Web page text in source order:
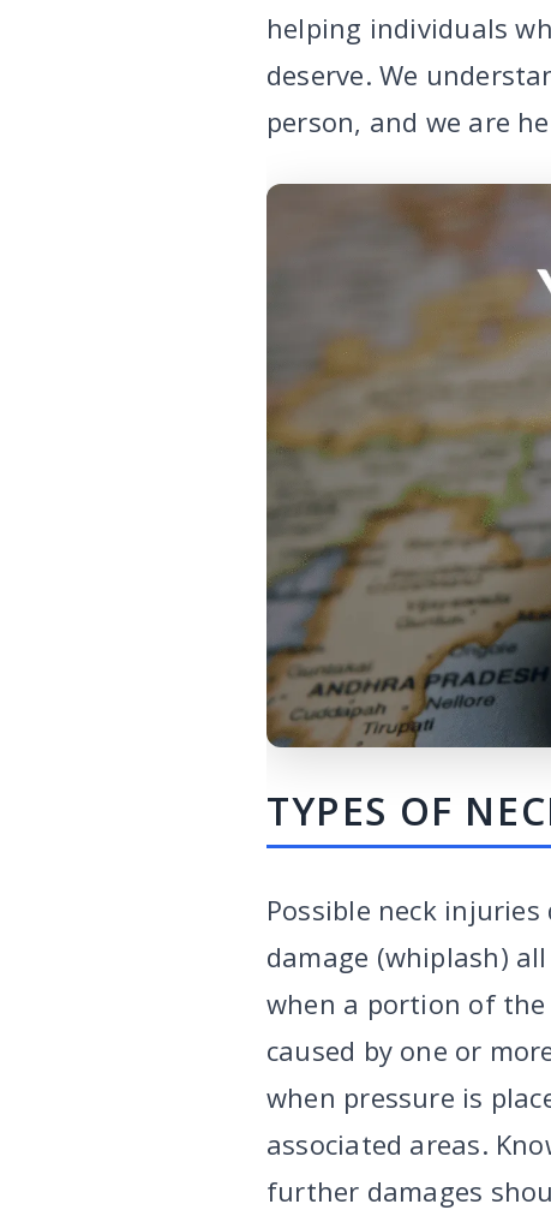
helping individuals
deserve. We
person, and we are
TYPES OF
Possible neck
damage (whiplash)
when a portion of
caused by one or
when pressure is
associated areas.
further damages